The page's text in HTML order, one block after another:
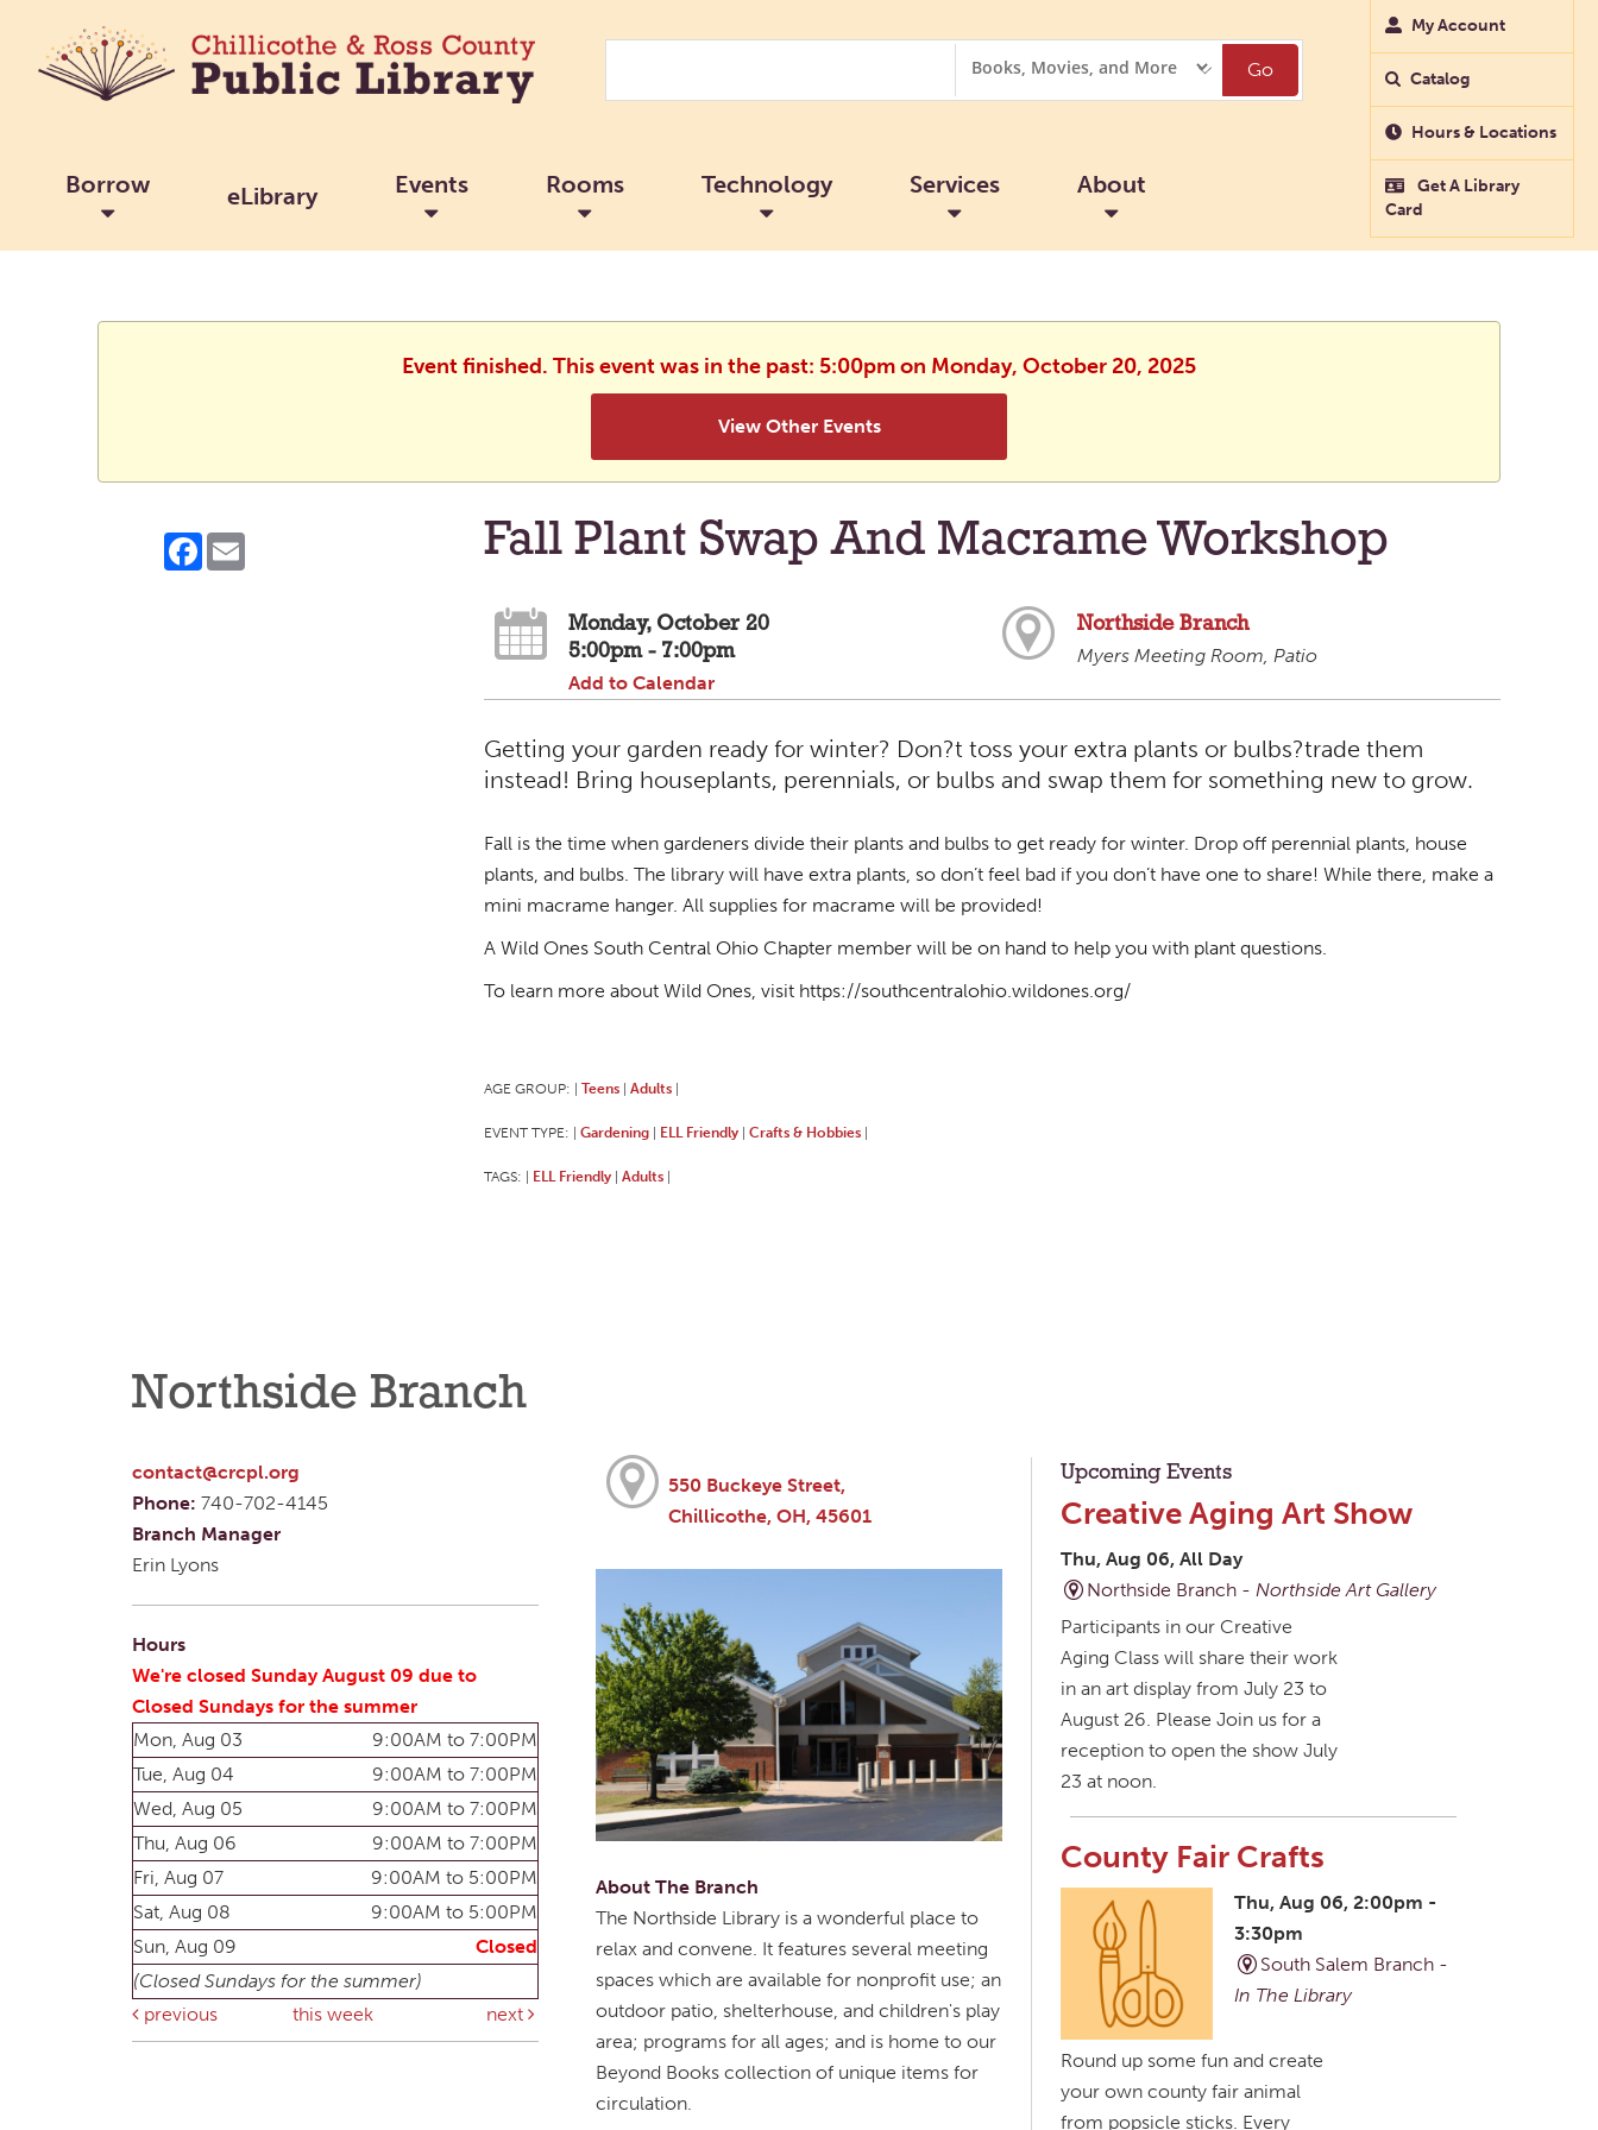
Options
Go
Borrow eLibrary Events Rooms Technology Services About
My Account
Catalog
Hours & Locations
Get A Library
Card
Event finished. This event was in the past: 5:00pm on Monday, October 20, 2025
View Other Events
Facebook
Email Fall Plant Swap And Macrame Workshop
Monday, October 20
5:00pm - 7:00pm
Add to Calendar
Northside Branch
Myers Meeting Room, Patio
Getting your garden ready for winter? Don?t toss your extra plants or bulbs?trade them
instead! Bring houseplants, perennials, or bulbs and swap them for something new to grow.
Fall is the time when gardeners divide their plants and bulbs to get ready for winter. Drop off perennial plants, house
plants, and bulbs. The library will have extra plants, so don’t feel bad if you don’t have one to share! While there, make a
mini macrame hanger. All supplies for macrame will be provided!
A Wild Ones South Central Ohio Chapter member will be on hand to help you with plant questions.
To learn more about Wild Ones, visit https://southcentralohio.wildones.org/
AGE GROUP: Teens Adults
EVENT TYPE: Gardening ELL Friendly Crafts & Hobbies
TAGS: ELL Friendly Adults
Northside Branch
contact@crcpl.org
Phone: 740-702-4145
Branch Manager
Erin Lyons
Hours
We're closed Sunday August 09 due to
Closed Sundays for the summer
Mon, Aug 03
9:00AM to 7:00PM
Tue, Aug 04
9:00AM to 7:00PM
Wed, Aug 05
9:00AM to 7:00PM
Thu, Aug 06
9:00AM to 7:00PM
Fri, Aug 07
9:00AM to 5:00PM
Sat, Aug 08
9:00AM to 5:00PM
Sun, Aug 09
Closed
(Closed Sundays for the summer)
previous
this week next
550 Buckeye Street,
Chillicothe, OH, 45601
About The Branch
The Northside Library is a wonderful place to
relax and convene. It features several meeting
spaces which are available for nonprofit use; an
outdoor patio, shelterhouse, and children's play
area; programs for all ages; and is home to our
Beyond Books collection of unique items for
circulation.
Upcoming Events
Creative Aging Art Show
Thu, Aug 06, All Day
Northside Branch - Northside Art Gallery
Participants in our Creative
Aging Class will share their work
in an art display from July 23 to
August 26. Please Join us for a
reception to open the show July
23 at noon.
County Fair Crafts
Thu, Aug 06, 2:00pm -
3:30pm
South Salem Branch -
In The Library
Round up some fun and create
your own county fair animal
from popsicle sticks. Every